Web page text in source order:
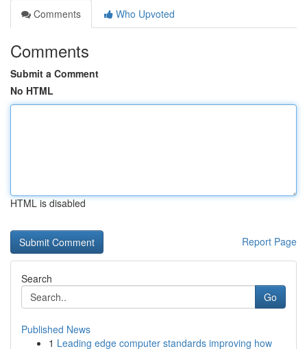
Comments
Who Upvoted
Comments
Submit a Comment
No HTML
HTML is disabled
Report Page
Search
Go
Published News
1 Leading edge computer standards improving how